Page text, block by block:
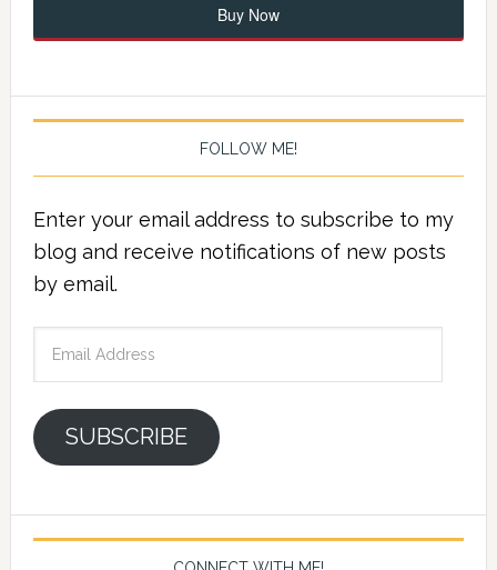
Buy Now
FOLLOW ME!
Enter your email address to subscribe to my
blog and receive notifications of new posts
by email.
SUBSCRIBE